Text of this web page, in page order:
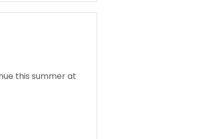
this summer at